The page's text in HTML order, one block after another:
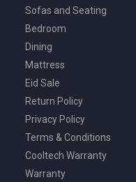
Sofas and Seating
Bedroom
Dining
Mattress
Eid Sale
Return Policy
Privacy Policy
Terms & Conditions
Cooltech Warranty
Warranty